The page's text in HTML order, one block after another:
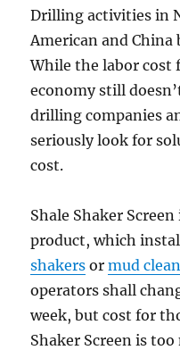
Drilling activities in
American and China
While the labor cost
economy still
drilling companies
seriously look for
cost.
Shale Shaker
product, which
shakers ormud
operators shall
week, but cost for
Shaker Screen is